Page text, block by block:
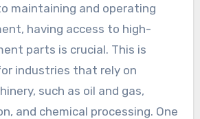
maintaining and operating
having access to high-
parts is crucial. This is
industries that rely on
such as oil and gas,
and chemical processing. One